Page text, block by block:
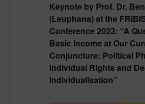
Keynote by Prof. Dr.
(Leuphana) at the
Conference 2023: “A
Basic Income at Our
Conjuncture: Political
Individual Rights and
Individualisation”